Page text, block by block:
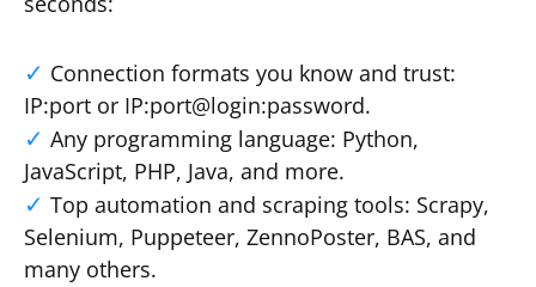
Connection formats you know and trust:
IP:port or IP:port@login:password.
Any programming language: Python,
JavaScript, PHP, Java, and more.
Top automation and scraping tools: Scrapy,
Selenium, Puppeteer, ZennoPoster, BAS, and
many others.